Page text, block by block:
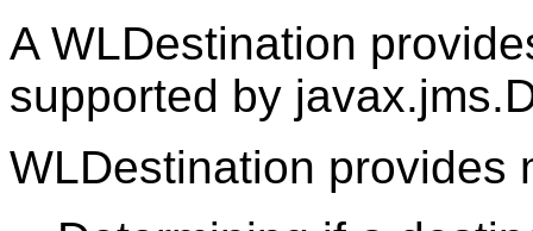
A WLDestination
supported by
WLDestination provides